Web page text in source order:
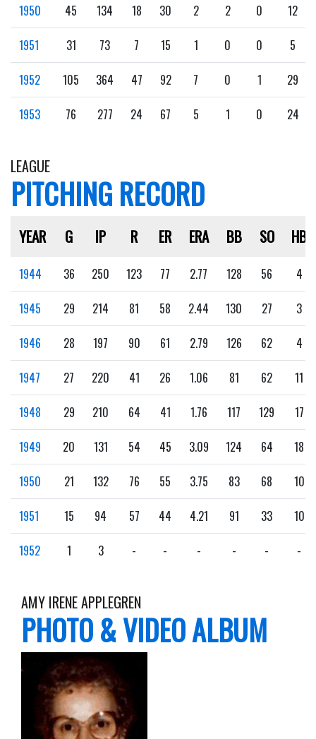
1950 45 134 18 30 2 2 0 12
1951 31 73 7 15 1 0 0 5
1952 105 364 47 92 7 0 1 29
1953 76 277 24 67 5 1 0 24
LEAGUE
PITCHING RECORD
YEAR G IP R ER ERA BB SO HB
1944 36 250 123 77 2.77 128 56 4
1945 29 214 81 58 2.44 130 27 3
1946 28 197 90 61 2.79 126 62 4
1947 27 220 41 26 1.06 81 62 11
1948 29 210 64 41 1.76 117 129 17
1949 20 131 54 45 3.09 124 64 18
1950 21 132 76 55 3.75 83 68 10
1951 15 94 57 44 4.21 91 33 10
1952 1 3 - - - - - -
AMY IRENE APPLEGREN
PHOTO & VIDEO ALBUM